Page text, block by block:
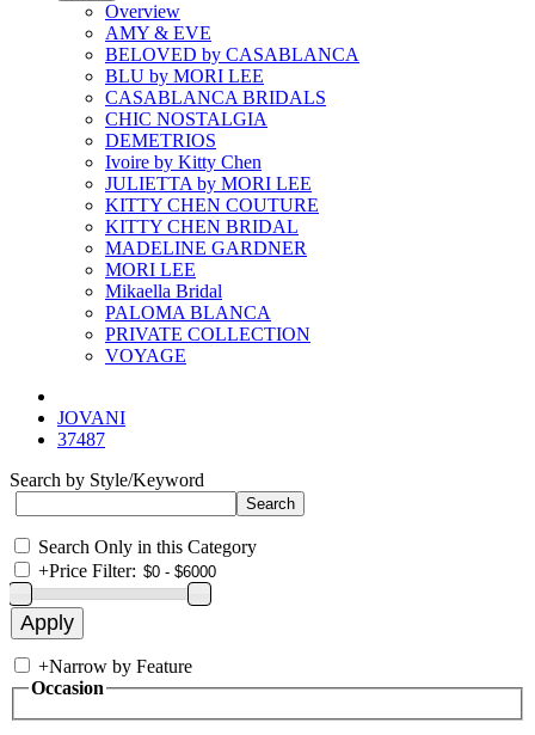
Overview
AMY & EVE
BELOVED by CASABLANCA
BLU by MORI LEE
CASABLANCA BRIDALS
CHIC NOSTALGIA
DEMETRIOS
Ivoire by Kitty Chen
JULIETTA by MORI LEE
KITTY CHEN COUTURE
KITTY CHEN BRIDAL
MADELINE GARDNER
MORI LEE
Mikaella Bridal
PALOMA BLANCA
PRIVATE COLLECTION
VOYAGE
JOVANI
37487
Search by Style/Keyword
Search Only in this Category
+Price Filter:
+Narrow by Feature
Occasion